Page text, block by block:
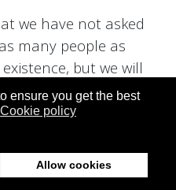
ensure you get the best
Cookie policy
Allow cookies
we have not asked
many people as
but we will
time.
a peaceful and